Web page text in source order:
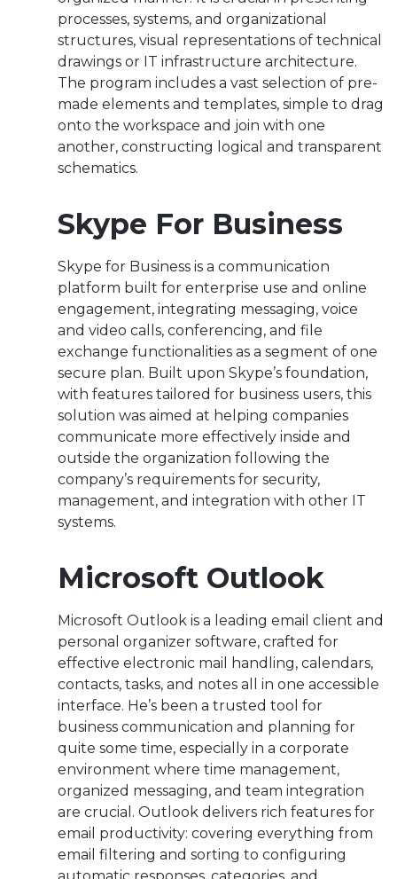
processes, systems, and organizational
structures, visual representations of technical
drawings or IT infrastructure architecture.
The program includes a vast selection of pre-
made elements and templates, simple to drag
onto the workspace and join with one
another, constructing logical and transparent
schematics.
Skype For Business
Skype for Business is a communication
platform built for enterprise use and online
engagement, integrating messaging, voice
and video calls, conferencing, and file
exchange functionalities as a segment of one
secure plan. Built upon Skype’s foundation,
with features tailored for business users, this
solution was aimed at helping companies
communicate more effectively inside and
outside the organization following the
company’s requirements for security,
management, and integration with other IT
systems.
Microsoft Outlook
Microsoft Outlook is a leading email client and
personal organizer software, crafted for
effective electronic mail handling, calendars,
contacts, tasks, and notes all in one accessible
interface. He’s been a trusted tool for
business communication and planning for
quite some time, especially in a corporate
environment where time management,
organized messaging, and team integration
are crucial. Outlook delivers rich features for
email productivity: covering everything from
email filtering and sorting to configuring